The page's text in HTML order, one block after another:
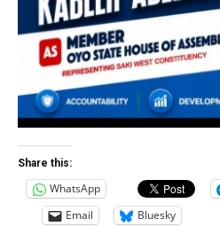
Share this:
WhatsApp
Email
Bluesky